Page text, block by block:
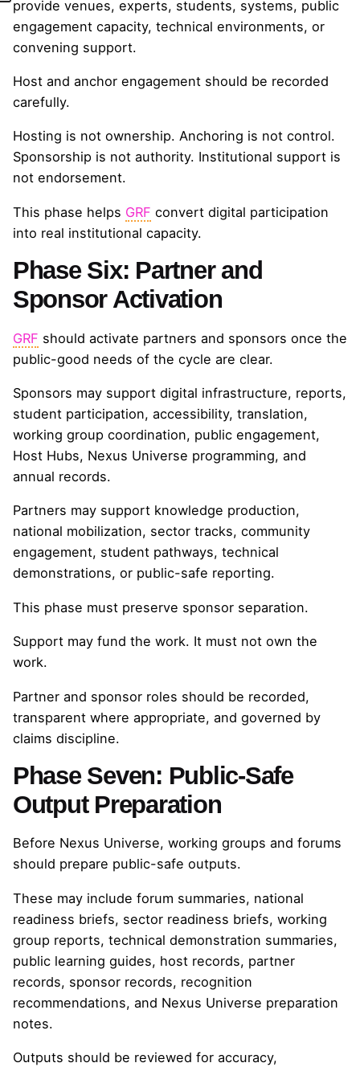
provide venues, experts, students, systems, public
engagement capacity, technical environments, or
convening support.
Host and anchor engagement should be recorded
carefully.
Hosting is not ownership. Anchoring is not control.
Sponsorship is not authority. Institutional support is
not endorsement.
This phase helps GRF convert digital participation
into real institutional capacity.
Phase Six: Partner and
Sponsor Activation
GRF should activate partners and sponsors once the
public-good needs of the cycle are clear.
Sponsors may support digital infrastructure, reports,
student participation, accessibility, translation,
working group coordination, public engagement,
Host Hubs, Nexus Universe programming, and
annual records.
Partners may support knowledge production,
national mobilization, sector tracks, community
engagement, student pathways, technical
demonstrations, or public-safe reporting.
This phase must preserve sponsor separation.
Support may fund the work. It must not own the
work.
Partner and sponsor roles should be recorded,
transparent where appropriate, and governed by
claims discipline.
Phase Seven: Public-Safe
Output Preparation
Before Nexus Universe, working groups and forums
should prepare public-safe outputs.
These may include forum summaries, national
readiness briefs, sector readiness briefs, working
group reports, technical demonstration summaries,
public learning guides, host records, partner
records, sponsor records, recognition
recommendations, and Nexus Universe preparation
notes.
Outputs should be reviewed for accuracy,